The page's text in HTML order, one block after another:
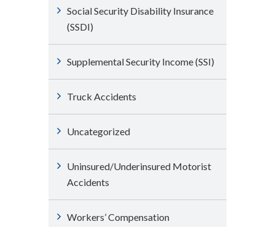
Social Security Disability Insurance
(SSDI)
Supplemental Security Income (SSI)
Truck Accidents
Uncategorized
Uninsured/Underinsured Motorist
Accidents
Workers’ Compensation